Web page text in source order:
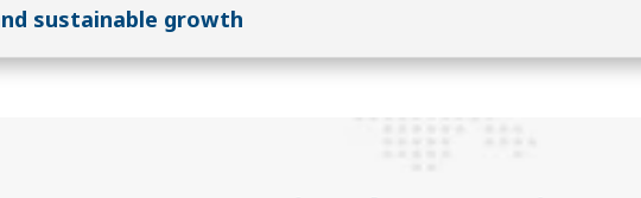
sustainable growth